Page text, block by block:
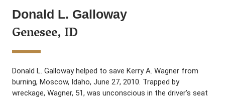
Donald L. Galloway
Genesee, ID
Donald L. Galloway helped to save Kerry A. Wagner from
burning, Moscow, Idaho, June 27, 2010. Trapped by
wreckage, Wagner, 51, was unconscious in the driver’s seat